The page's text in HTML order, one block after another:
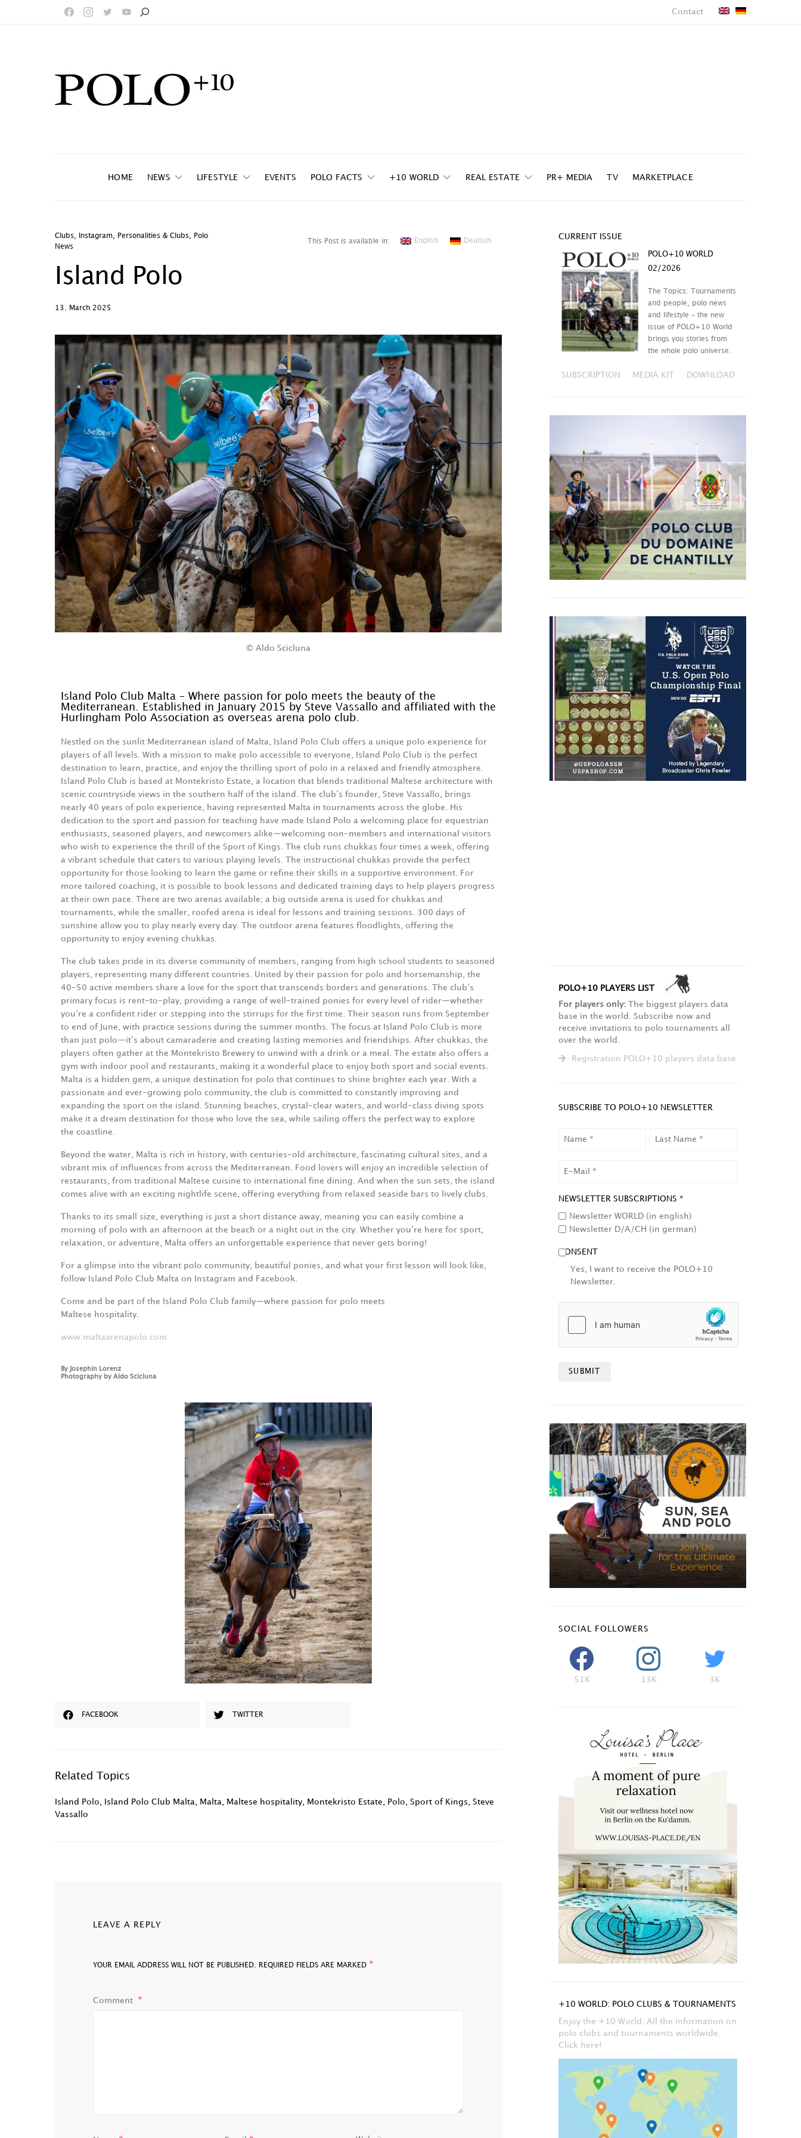
Contact
HOME NEWS LIFESTYLE EVENTS POLO FACTS +10 WORLD REAL ESTATE PR+ MEDIA TV MARKETPLACE
Clubs Instagram Personalities & Clubs
Polo
News
This Post is available in: English Deutsch
Island Polo
13. March 2025
© Aldo Scicluna
Island Polo Club Malta – Where passion for polo meets the beauty of the
Mediterranean. Established in January 2015 by Steve Vassallo and affiliated with the
Hurlingham Polo Association as overseas arena polo club.
Nestled on the sunlit Mediterranean island of Malta, Island Polo Club offers a unique polo experience for
players of all levels. With a mission to make polo accessible to everyone, Island Polo Club is the perfect
destination to learn, practice, and enjoy the thrilling sport of polo in a relaxed and friendly atmosphere.
Island Polo Club is based at Montekristo Estate, a location that blends traditional Maltese architecture with
scenic countryside views in the southern half of the island. The club‘s founder, Steve Vassallo, brings
nearly 40 years of polo experience, having represented Malta in tournaments across the globe. His
dedication to the sport and passion for teaching have made Island Polo a welcoming place for equestrian
enthusiasts, seasoned players, and newcomers alike—welcoming non-members and international visitors
who wish to experience the thrill of the Sport of Kings. The club runs chukkas four times a week, offering
a vibrant schedule that caters to various playing levels. The instructional chukkas provide the perfect
opportunity for those looking to learn the game or refine their skills in a supportive environment. For
more tailored coaching, it is possible to book lessons and dedicated training days to help players progress
at their own pace. There are two arenas available; a big outside arena is used for chukkas and
tournaments, while the smaller, roofed arena is ideal for lessons and training sessions. 300 days of
sunshine allow you to play nearly every day.
The outdoor arena features floodlights, offering the
opportunity to enjoy evening chukkas.
The club takes pride in its diverse community of members, ranging from high school students to seasoned
players, representing many different countries. United by their passion for polo and horsemanship, the
40-50 active members share a love for the sport that transcends borders and generations. The club‘s
primary focus is rent-to-play, providing a range of well-trained ponies for every level of rider—whether
you‘re a confident rider or stepping into the stirrups for the first time. Their season runs from September
to end of June, with practice sessions during the summer months. The focus at Island Polo Club is more
than just polo—it’s about camaraderie and creating lasting memories and friendships. After chukkas, the
players often gather at the Montekristo Brewery to unwind with a drink or a meal. The estate also offers a
gym with indoor pool and restaurants, making it a wonderful place to enjoy both sport and social events.
Malta is a hidden gem, a unique destination for polo that continues to shine brighter each year. With a
passionate and ever-growing polo community, the club is committed to constantly improving and
expanding the sport on the island. Stunning beaches, crystal-clear waters, and world-class diving spots
make it a dream destination for those who love the sea, while sailing offers the perfect way to explore
the coastline.
Beyond the water, Malta is rich in history, with centuries-old architecture, fascinating cultural sites, and a
vibrant mix of influences from across the Mediterranean. Food lovers will enjoy an incredible selection of
restaurants, from traditional Maltese cuisine to international fine dining. And when the sun sets, the island
comes alive with an exciting nightlife scene, offering everything from relaxed seaside bars to lively clubs.
Thanks to its small size, everything is just a short distance away, meaning you can easily combine a
morning of polo with an afternoon at the beach or a night out in the city. Whether you’re here for sport,
relaxation, or adventure, Malta offers an unforgettable experience that never gets boring!
For a glimpse into the vibrant polo community, beautiful ponies, and what your first lesson will look like,
follow Island Polo Club Malta on Instagram and Facebook.
Come and be part of the Island Polo Club family—where passion for polo meets
Maltese hospitality.
www.maltaarenapolo.com
By Josephin Lorenz
Photography by Aldo Scicluna
FACEBOOK TWITTER
Related Topics
Island Polo Island Polo Club Malta Malta Maltese hospitality Montekristo Estate Polo Sport of Kings
Steve
Vassallo
LEAVE A REPLY
YOUR EMAIL ADDRESS WILL NOT BE PUBLISHED. REQUIRED FIELDS ARE MARKED *
Comment
CURRENT ISSUE
POLO+10 WORLD
02/2026
The Topics: Tournaments
and people, polo news
and lifestyle – the new
issue of POLO+10 World
brings you stories from
the whole polo universe.
SUBSCRIPTION MEDIA KIT DOWNLOAD
POLO+10 PLAYERS LIST
For players only:The biggest players data
base in the world. Subscribe now and
receive invitations to polo tournaments all
over the world.
Registration POLO+10 players data base
SUBSCRIBE TO POLO+10 NEWSLETTER
NEWSLETTER SUBSCRIPTIONS *
Newsletter WORLD (in english)
Newsletter D/A/CH (in german)
CONSENT
Yes, I want to receive the POLO+10
Newsletter.
SOCIAL FOLLOWERS
51K 13K 3K
+10 WORLD: POLO CLUBS & TOURNAMENTS
Enjoy the +10 World. All the information on
polo clubs and tournaments worldwide.
Click here!